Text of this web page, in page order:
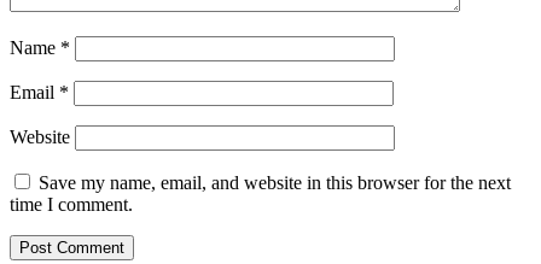
Name *
Email *
Website
Save my name, email, and website in this browser for the next
time I comment.